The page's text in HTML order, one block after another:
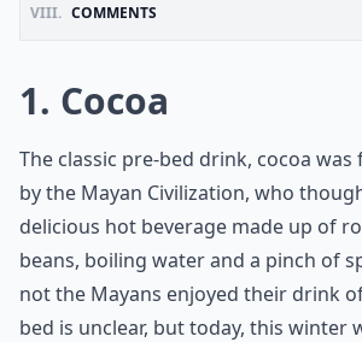
VIII. COMMENTS
1. Cocoa
The classic pre-bed drink, cocoa
by the Mayan Civilization, who
delicious hot beverage made up of
beans, boiling water and a pinch of
not the Mayans enjoyed their drink
bed is unclear, but today, this winter